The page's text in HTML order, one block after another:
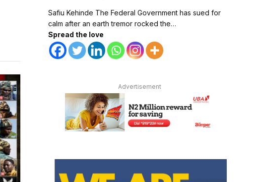
Safiu Kehinde The Federal Government has sued for
calm after an earth tremor rocked the…
Spread the love
Advertisement